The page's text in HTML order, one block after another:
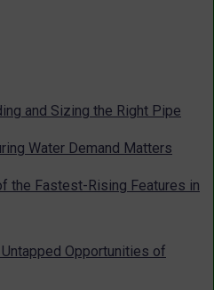
and Sizing the Right Pipe
Water Demand Matters
the Fastest-Rising Features in
Opportunities of